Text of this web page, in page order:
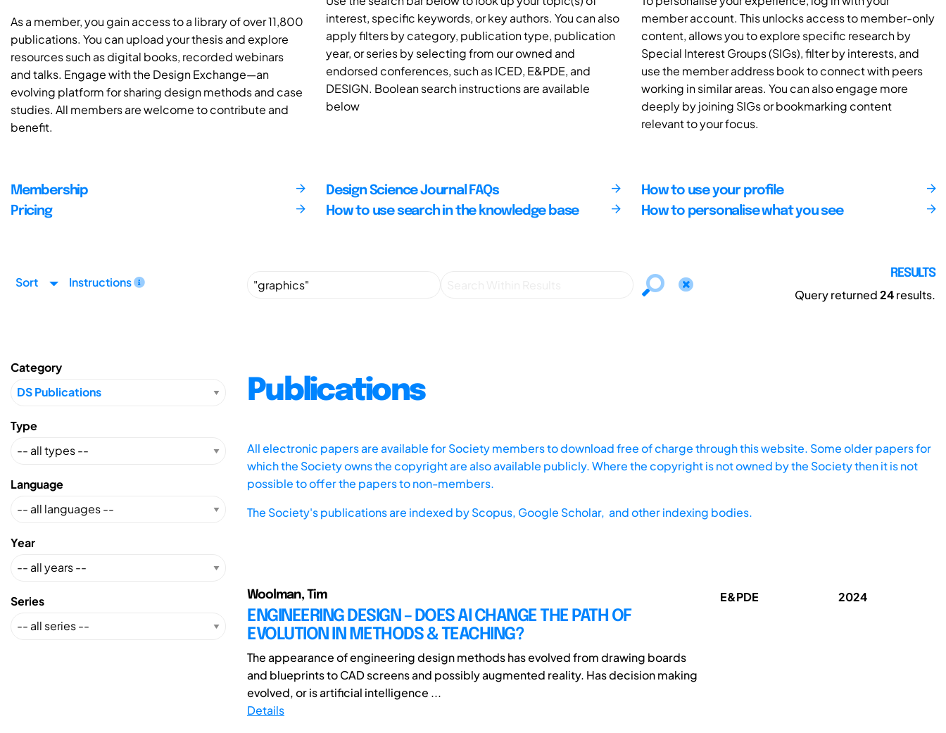
As a member, you gain access to a library of over 11,800
publications. You can upload your thesis and explore
resources such as digital books, recorded webinars
and talks. Engage with the Design Exchange—an
evolving platform for sharing design methods and case
studies. All members are welcome to contribute and
benefit.
interest, specific keywords, or key authors. You can also
apply filters by category, publication type, publication
year, or series by selecting from our owned and
endorsed conferences, such as ICED, E&PDE, and
DESIGN. Boolean search instructions are available
below
member account. This unlocks access to member-only
content, allows you to explore specific research by
Special Interest Groups (SIGs), filter by interests, and
use the member address book to connect with peers
working in similar areas. You can also engage more
deeply by joining SIGs or bookmarking content
relevant to your focus.
Membership
Pricing
Design Science Journal FAQs
How to use search in the knowledge base
How to use your profile
How to personalise what you see
Sort Instructions
RESULTS
Query returned24results.
Category
Type
Language
Year
Series
Publications
All electronic papers are available for Society members to download free of charge through this website. Some older papers for
which the Society owns the copyright are also available publicly. Where the copyright is not owned by the Society then it is not
possible to offer the papers to non-members.
The Society's publications are indexed byScopus, Google Scholar, and other indexing bodies.
Woolman, Tim
ENGINEERING DESIGN – DOES AI CHANGE THE PATH OF
EVOLUTION IN METHODS & TEACHING?
The appearance of engineering design methods has evolved from drawing boards
and blueprints to CAD screens and possibly augmented reality. Has decision making
evolved, or is artificial intelligence ...
Details
E&PDE 2024